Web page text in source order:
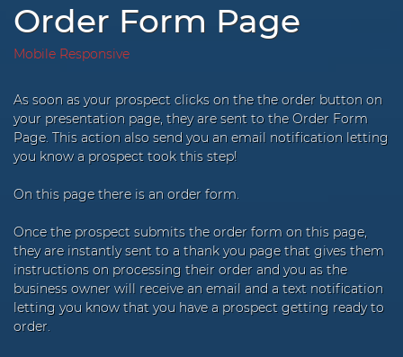
Order Form Page
Mobile Responsive
As soon as your prospect clicks on the the order button on
your presentation page, they are sent to the Order Form
Page. This action also send you an email notification letting
you know a prospect took this step!
On this page there is an order form.
Once the prospect submits the order form on this page,
they are instantly sent to a thank you page that gives them
instructions on processing their order and you as the
business owner will receive an email and a text notification
letting you know that you have a prospect getting ready to
order.